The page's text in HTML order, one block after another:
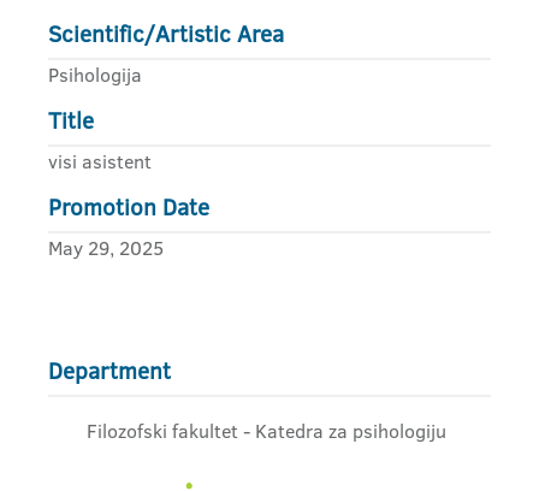
Scientific/Artistic Area
Psihologija
Title
visi asistent
Promotion Date
May 29, 2025
Department
Filozofski fakultet - Katedra za psihologiju